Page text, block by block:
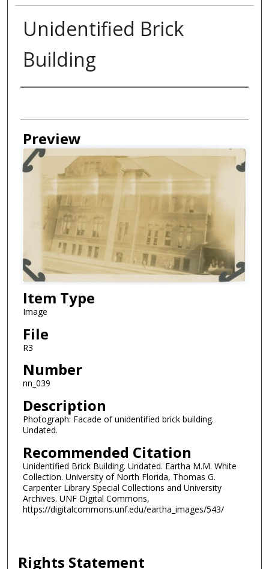
Unidentified Brick
Building
Preview
Item Type
Image
File
R3
Number
nn_039
Description
Photograph: Facade of unidentified brick building.
Undated.
Recommended Citation
Unidentified Brick Building. Undated. Eartha M.M. White
Collection. University of North Florida, Thomas G.
Carpenter Library Special Collections and University
Archives. UNF Digital Commons,
https://digitalcommons.unf.edu/eartha_images/543/
Rights Statement